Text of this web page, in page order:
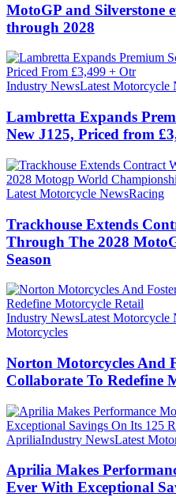
MotoGP and Silverstone
through 2028
Industry NewsLatest Motorcycle
Lambretta Expands
New J125, Priced from
Latest Motorcycle NewsRacing
Trackhouse Extends
Through The 2028
Season
Industry NewsLatest Motorcycle
Motorcycles
Norton Motorcycles And
Collaborate To Redefine
ApriliaIndustry NewsLatest
Aprilia Makes
Ever With Exceptional